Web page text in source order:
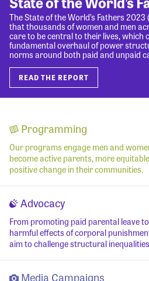
The State of the World’s Fathers
that thousands of women and men
care to be central to their lives, which
fundamental overhaul of power
norms around both paid and unpaid
READ THE REPORT
Programming
Our programs engage men and
become active parents, more
positive change in their communities.
Advocacy
From promoting paid parental leave
harmful effects of corporal
aim to challenge structural
Media Campaigns